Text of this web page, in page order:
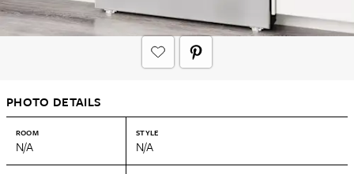
PHOTO DETAILS
ROOM
N/A
STYLE
N/A